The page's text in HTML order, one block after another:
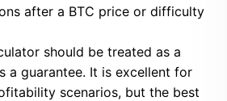
after a BTC price or difficulty
should be treated as a
a guarantee. It is excellent for
scenarios, but the best